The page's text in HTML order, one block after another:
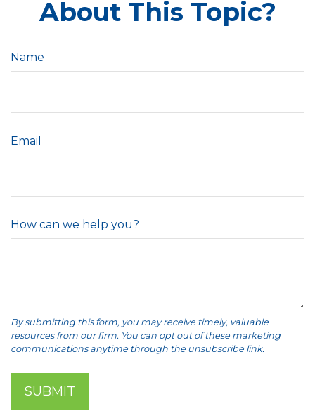
About This Topic?
Name
Email
How can we help you?